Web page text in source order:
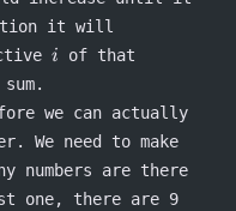
it will
i
i of that
we can actually
We need to make
numbers are there
one, there are 9